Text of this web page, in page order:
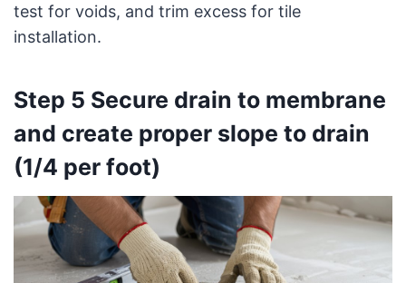
test for voids, and trim excess for tile
installation.
Step 5 Secure drain to membrane
and create proper slope to drain
(1/4 per foot)